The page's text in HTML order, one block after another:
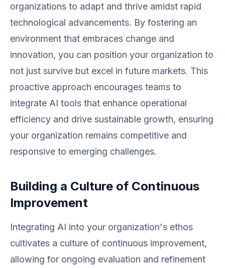
organizations to adapt and thrive amidst rapid
technological advancements. By fostering an
environment that embraces change and
innovation, you can position your organization to
not just survive but excel in future markets. This
proactive approach encourages teams to
integrate AI tools that enhance operational
efficiency and drive sustainable growth, ensuring
your organization remains competitive and
responsive to emerging challenges.
Building a Culture of Continuous
Improvement
Integrating AI into your organization's ethos
cultivates a culture of continuous improvement,
allowing for ongoing evaluation and refinement